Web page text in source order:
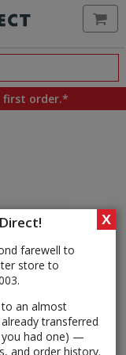
farewell to
store to
an almost
transferred
you had one) —
and order history.
X
first order.*